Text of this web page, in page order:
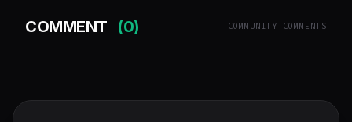
COMMENT (0) COMMUNITY COMMENTS